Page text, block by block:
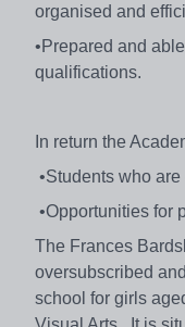
organised and
•Prepared and
qualifications.
In return the
•Students who
•Opportunities for
The Frances
oversubscribed
school for girls